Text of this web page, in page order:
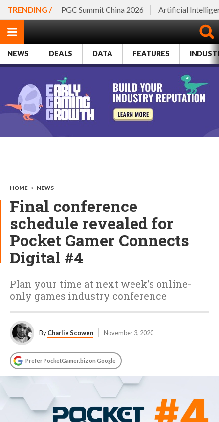
TRENDING / PGC Summit China 2026 Artificial
NEWS DEALS DATA FEATURES
HOME > NEWS
Final conference
schedule revealed for
Pocket Gamer Connects
Digital #4
Plan your time at next week’s online-
only games industry conference
ByCharlie Scowen November 3, 2020
Prefer PocketGamer.biz on Google